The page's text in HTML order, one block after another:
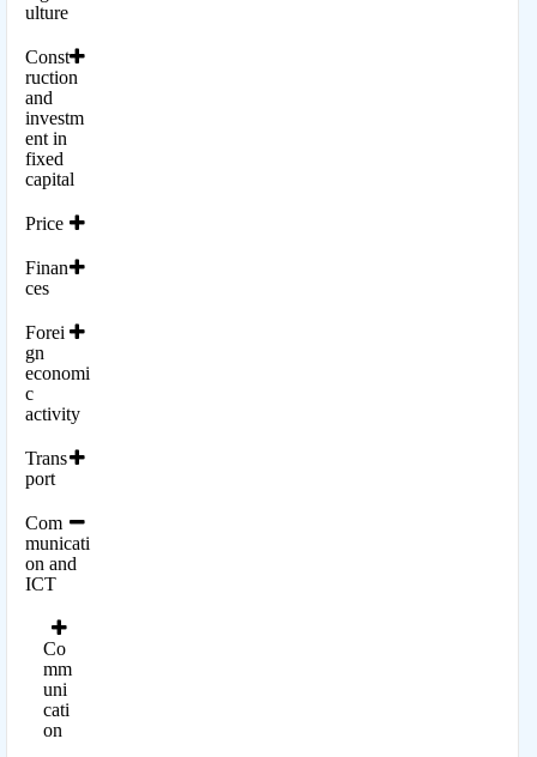
ulture
Const
ruction
and
investm
ent in
fixed
capital
Price
Finan
ces
Forei
gn
economi
c
activity
Trans
port
Com
municati
on and
ICT
Co
mm
uni
cati
on